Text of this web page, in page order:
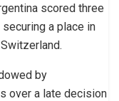
scored three
a place in
by
over a late decision